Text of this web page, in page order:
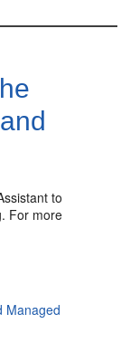
to
For more
Managed